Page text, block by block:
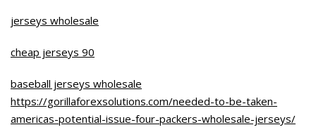
jerseys wholesale
cheap jerseys 90
baseball jerseys wholesale
https://gorillaforexsolutions.com/needed-to-be-taken-
americas-potential-issue-four-packers-wholesale-jerseys/